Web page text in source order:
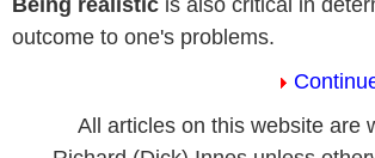
Being realistic is also critical in
outcome to one's problems.
All articles on this website are